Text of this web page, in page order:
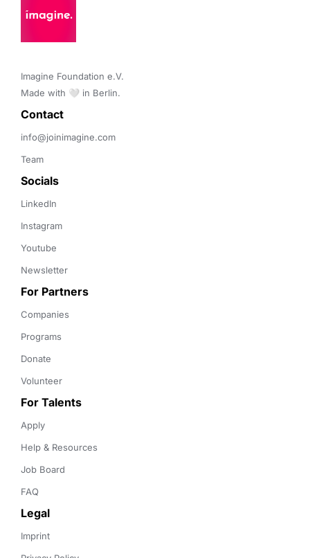
Imagine Foundation e.V.
Made with 🤍 in Berlin.
Contact
info@joinimagine.com
Team
Socials
LinkedIn
Instagram
Youtube
Newsletter
For Partners
Companies
Programs
Donate
Volunteer
For Talents
Apply
Help & Resources
Job Board
FAQ
Legal
Imprint